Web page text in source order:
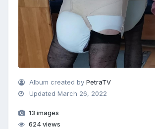
Album created byPetraTV
UpdatedMarch 26, 2022
13 images
624 views